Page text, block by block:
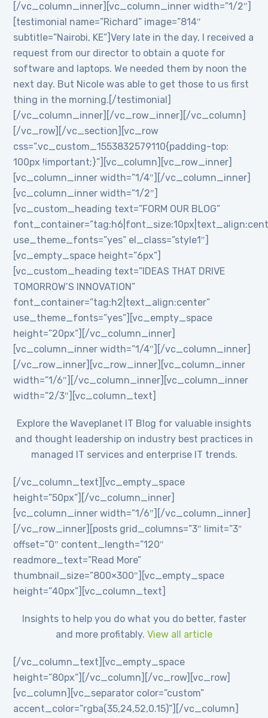
[/vc_column_inner][vc_column_inner width=”1/2″]
[testimonial name=”Richard” image=”814″
subtitle=”Nairobi, KE”]Very late in the day, I received a
request from our director to obtain a quote for
software and laptops. We needed them by noon the
next day. But Nicole was able to get those to us first
thing in the morning.[/testimonial]
[/vc_column_inner][/vc_row_inner][/vc_column]
[/vc_row][/vc_section][vc_row
css=”.vc_custom_1553832579110{padding-top:
100px !important;}”][vc_column][vc_row_inner]
[vc_column_inner width=”1/4″][/vc_column_inner]
[vc_column_inner width=”1/2″]
[vc_custom_heading text=”FORM OUR BLOG”
use_theme_fonts=”yes” el_class=”style1″]
[vc_empty_space height=”6px”]
[vc_custom_heading text=”IDEAS THAT DRIVE
TOMORROW’S INNOVATION”
font_container=”tag:h2|text_align:center”
use_theme_fonts=”yes”][vc_empty_space
height=”20px”][/vc_column_inner]
[vc_column_inner width=”1/4″][/vc_column_inner]
[/vc_row_inner][vc_row_inner][vc_column_inner
width=”1/6″][/vc_column_inner][vc_column_inner
width=”2/3″][vc_column_text]
Explore the Waveplanet IT Blog for valuable insights
and thought leadership on industry best practices in
managed IT services and enterprise IT trends.
[/vc_column_text][vc_empty_space
height=”50px”][/vc_column_inner]
[vc_column_inner width=”1/6″][/vc_column_inner]
[/vc_row_inner][posts grid_columns=”3″ limit=”3″
offset=”0″ content_length=”120″
readmore_text=”Read More”
thumbnail_size=”800×300″][vc_empty_space
height=”40px”][vc_column_text]
Insights to help you do what you do better, faster
and more profitably. View all article
[/vc_column_text][vc_empty_space
height=”80px”][/vc_column][/vc_row][vc_row]
[vc_column][vc_separator color=”custom”
accent_color=”rgba(35,24,52,0.15)”][/vc_column]